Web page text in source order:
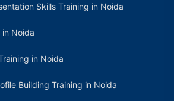
Skills Training in Noida
in Noida
in Noida
Building Training in Noida